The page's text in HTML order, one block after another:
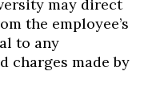
may direct
the employee’s
to any
charges made by